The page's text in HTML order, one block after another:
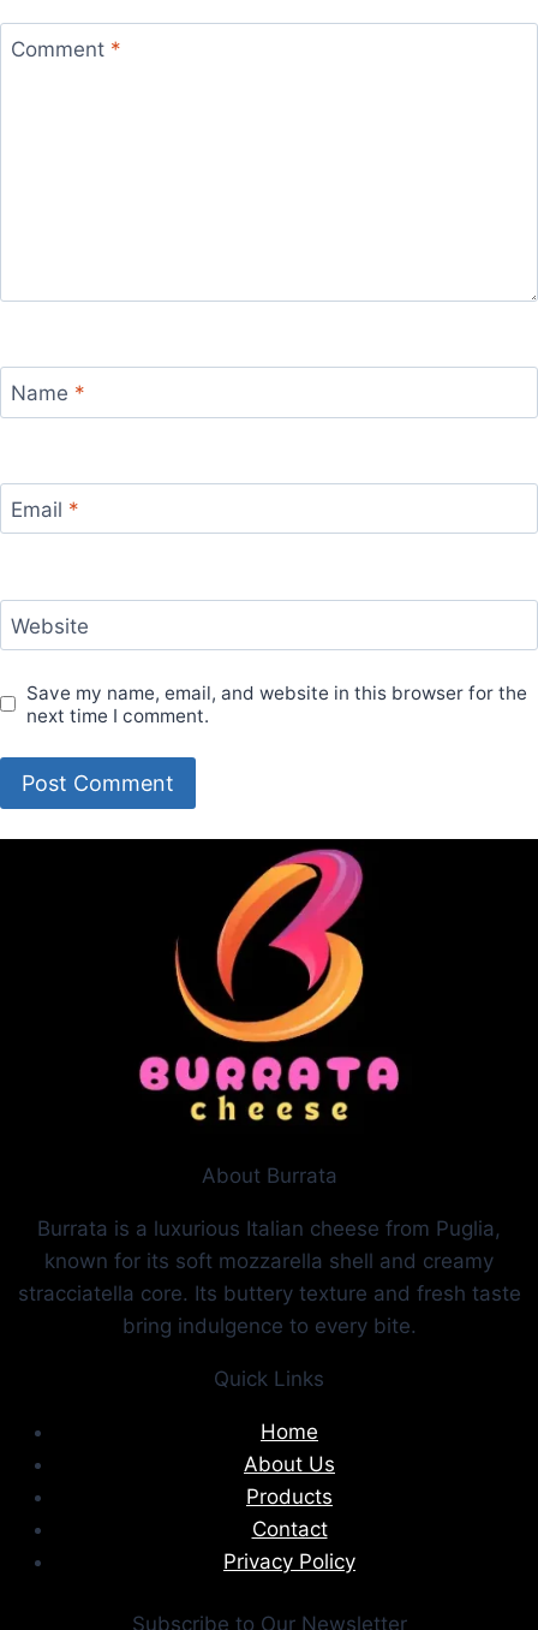
Comment *
Name *
Email *
Website
Save my name, email, and website in this browser for the
next time I comment.
About Burrata
Burrata is a luxurious Italian cheese from Puglia,
known for its soft mozzarella shell and creamy
stracciatella core. Its buttery texture and fresh taste
bring indulgence to every bite.
Quick Links
Home
About Us
Products
Contact
Privacy Policy
Subscribe to Our Newsletter